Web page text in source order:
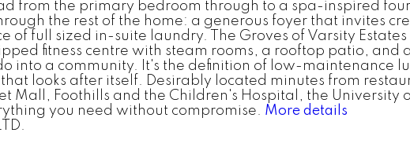
from the primary bedroom through to a spa-inspired
the rest of the home: a generous foyer that invites
of full sized in-suite laundry. The Groves of Varsity
fitness centre with steam rooms, a rooftop patio,
into a community. It's the definition of low-maintenance
looks after itself. Desirably located minutes from
Mall, Foothills and the Children's Hospital, the
you need without compromise. More details